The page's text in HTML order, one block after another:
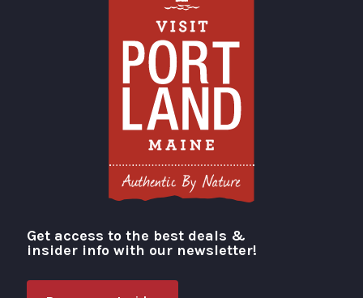
Visit Portland
Get access to the best deals &
insider info with our newsletter!